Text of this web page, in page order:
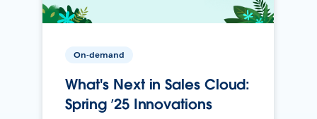
On-demand
What's Next in Sales Cloud:
Spring ’25 Innovations